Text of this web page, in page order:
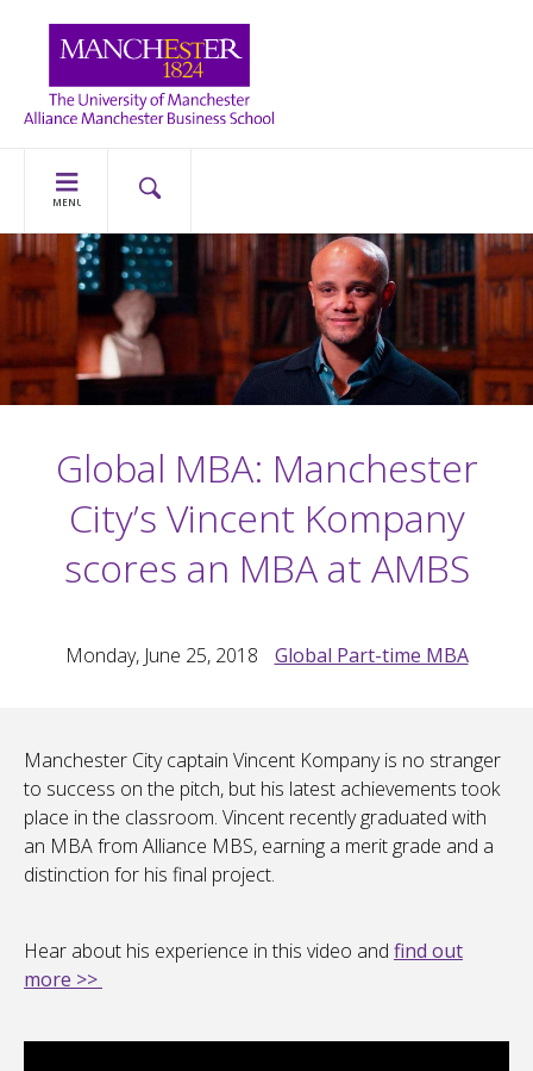
MENU
Global MBA: Manchester
City’s Vincent Kompany
scores an MBA at AMBS
Monday, June 25, 2018 Global Part-time MBA
Manchester City captain Vincent Kompany is no stranger
to success on the pitch, but his latest achievements took
place in the classroom. Vincent recently graduated with
an MBA from Alliance MBS, earning a merit grade and a
distinction for his final project.
Hear about his experience in this video and find out
more >>